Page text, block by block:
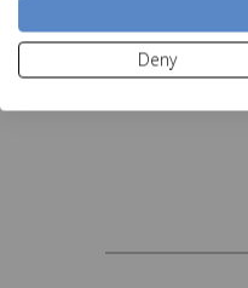
Deny
Our Price £4.49